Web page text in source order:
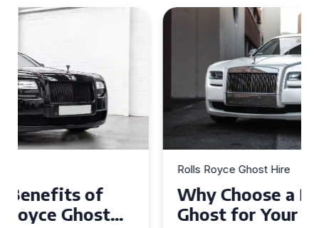
Why Choose a Rolls Royce
Ghost for Your Special Event